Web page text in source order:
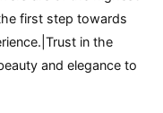
first step towards
in the
and elegance to